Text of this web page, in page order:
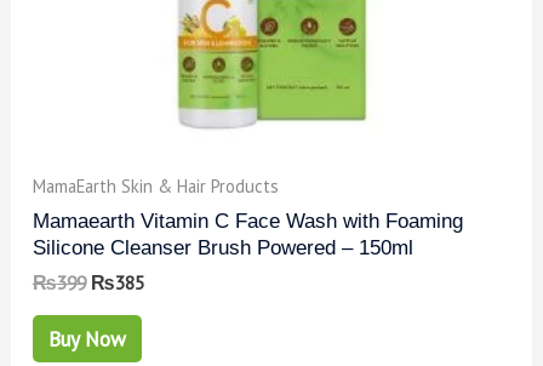
MamaEarth Skin & Hair Products
Mamaearth Vitamin C Face Wash with Foaming
Silicone Cleanser Brush Powered – 150ml
₨399 ₨385
Buy Now